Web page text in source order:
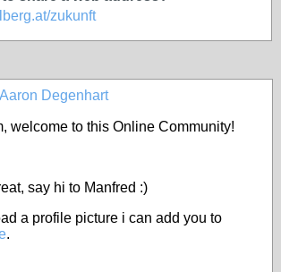
zukunft
Degenhart
welcome to this Online Community!
say hi to Manfred :)
a profile picture i can add you to
.